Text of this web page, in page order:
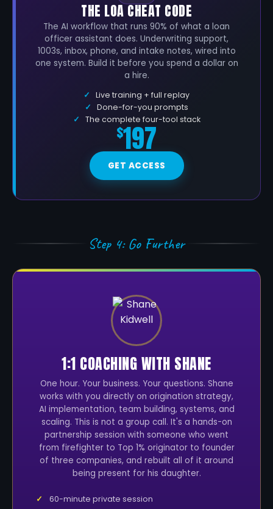
THE LOA CHEAT CODE
The AI workflow that runs 90% of what a loan
officer assistant does. Underwriting support,
1003s, inbox, phone, and intake notes, wired into
one system. Build it before you spend a dollar on
a hire.
Live training + full replay
Done-for-you prompts
The complete four-tool stack
$197
GET ACCESS
Step 4: Go Further
1:1 COACHING WITH SHANE
One hour. Your business. Your questions. Shane
works with you directly on origination strategy,
AI implementation, team building, systems, and
scaling. This is not a group call. It's a hands-on
partnership session with someone who went
from firefighter to Top 1% originator to founder
of three companies, and rebuilt all of it around
being present for his daughter.
60-minute private session